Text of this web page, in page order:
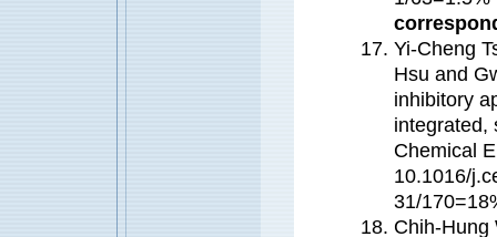
Yi-Cheng
Hsu and
inhibitory
integrated,
Chemical
10.1016/
31/
Chih-Hung